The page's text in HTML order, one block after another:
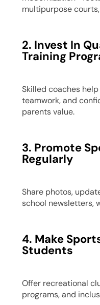
multipurpose
2. Invest In
Training
Skilled coaches
teamwork, and
parents value.
3. Promote
Regularly
Share photos,
school newsletters,
4. Make
Students
Offer recreational
programs, and